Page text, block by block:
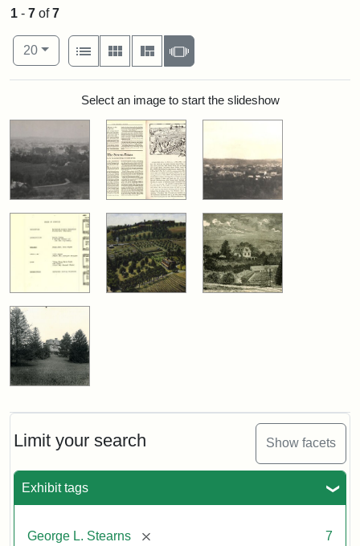
Limit your search Show facets
Exhibit tags
George L. Stearns [remove] 7
1 - 7 of7
Number of results to display per page
20per page
View results as:
List
Gallery MasonrySlideshow
Search ResultsSelect an image to start the slideshow